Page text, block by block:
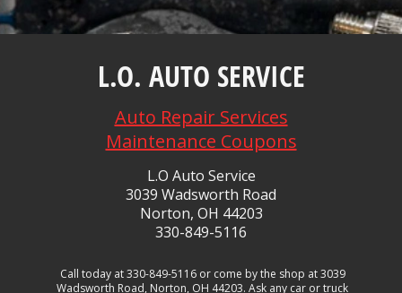
L.O. AUTO SERVICE
Auto Repair Services
Maintenance Coupons
L.O Auto Service
3039 Wadsworth Road
Norton, OH 44203
330-849-5116
Call today at330-849-5116or come by the shop at 3039
Wadsworth Road, Norton, OH 44203. Ask any car or truck